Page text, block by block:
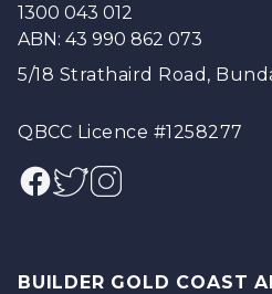
1300 043 012
ABN: 43 990 862 073
5/18 Strathaird Road,
QBCC Licence #1258277
Facebook
TwitterInstagram
BUILDER GOLD COAST